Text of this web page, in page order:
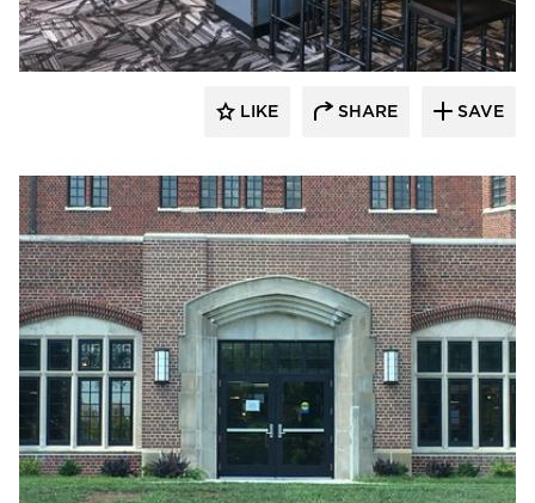
LIKE SHARE SAVE
Larson Contracting